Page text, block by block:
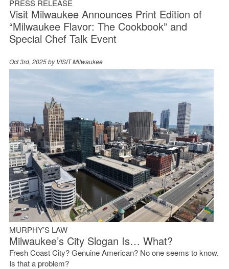
PRESS RELEASE
Visit Milwaukee Announces Print Edition of
“Milwaukee Flavor: The Cookbook” and
Special Chef Talk Event
Oct 3rd, 2025 byVISIT Milwaukee
MURPHY’S LAW
Milwaukee’s City Slogan Is… What?
Fresh Coast City? Genuine American? No one seems to know.
Is that a problem?